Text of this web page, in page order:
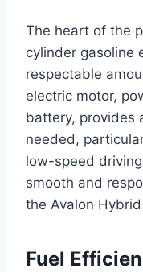
The heart of the
cylinder gasoline
respectable
electric motor,
battery, provides
needed,
low-speed
smooth and
the Avalon
Fuel